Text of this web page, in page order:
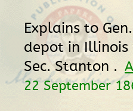
Explains to
depot in Illinois
Sec. Stanton .
22 September